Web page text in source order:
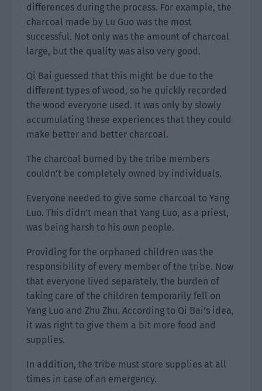
differences during the process. For example, the
charcoal made by Lu Guo was the most
successful. Not only was the amount of charcoal
large, but the quality was also very good.
Qi Bai guessed that this might be due to the
different types of wood, so he quickly recorded
the wood everyone used. It was only by slowly
accumulating these experiences that they could
make better and better charcoal.
The charcoal burned by the tribe members
couldn’t be completely owned by individuals.
Everyone needed to give some charcoal to Yang
Luo. This didn’t mean that Yang Luo, as a priest,
was being harsh to his own people.
Providing for the orphaned children was the
responsibility of every member of the tribe. Now
that everyone lived separately, the burden of
taking care of the children temporarily fell on
Yang Luo and Zhu Zhu. According to Qi Bai’s idea,
it was right to give them a bit more food and
supplies.
In addition, the tribe must store supplies at all
times in case of an emergency.